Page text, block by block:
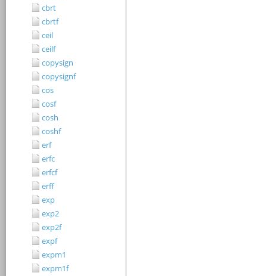
cbrt
cbrtf
ceil
ceilf
copysign
copysignf
cos
cosf
cosh
coshf
erf
erfc
erfcf
erff
exp
exp2
exp2f
expf
expm1
expm1f